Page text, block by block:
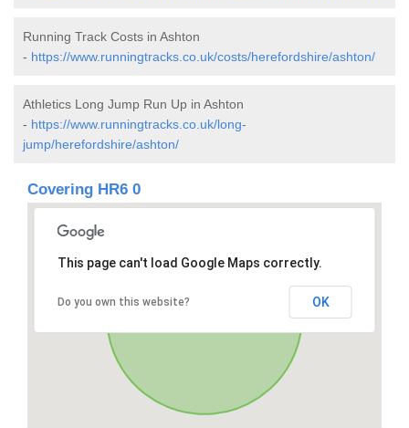
Running Track Costs in Ashton
- https://www.runningtracks.co.uk/costs/herefordshire/ashton/
Athletics Long Jump Run Up in Ashton
- https://www.runningtracks.co.uk/long-
jump/herefordshire/ashton/
Covering HR6 0
This page can't load Google Maps correctly.
Do you own this website? OK